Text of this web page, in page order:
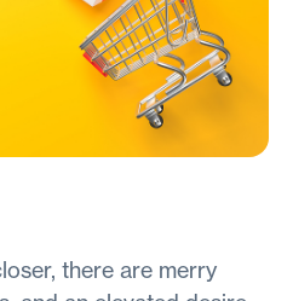
there are merry